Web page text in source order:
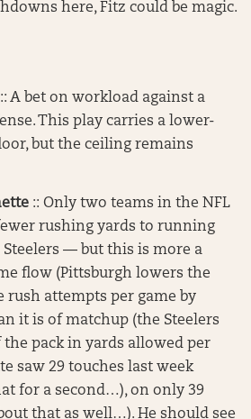
here, Fitz could be magic.
A bet on workload against a
This play carries a lower-
but the ceiling remains
:: Only two teams in the NFL
rushing yards to running
Steelers — but this is more a
flow (Pittsburgh lowers the
rush attempts per game by
it is of matchup (the Steelers
pack in yards allowed per
saw 29 touches last week
for a second…), on only 39
that as well…). He should see